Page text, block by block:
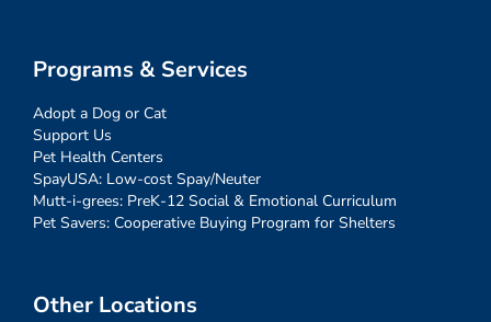
Programs & Services
Adopt a Dog or Cat
Support Us
Pet Health Centers
SpayUSA: Low-cost Spay/Neuter
Mutt-i-grees: PreK-12 Social & Emotional Curriculum
Pet Savers: Cooperative Buying Program for Shelters
Other Locations